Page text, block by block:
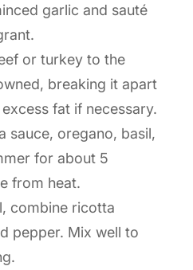
garlic and sauté
or turkey to the
breaking it apart
fat if necessary.
sauce, oregano, basil,
for about 5
from heat.
combine ricotta
pepper. Mix well to